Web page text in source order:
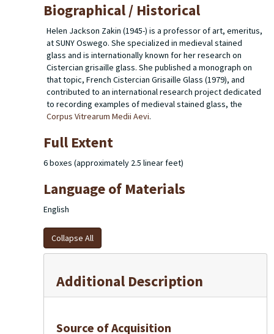
Biographical / Historical
Helen Jackson Zakin (1945-) is a professor of art, emeritus,
at SUNY Oswego. She specialized in medieval stained
glass and is internationally known for her research on
Cistercian grisaille glass. She published a monograph on
that topic, French Cistercian Grisaille Glass (1979), and
contributed to an international research project dedicated
to recording examples of medieval stained glass, the
Corpus Vitrearum Medii Aevi.
Full Extent
6 boxes (approximately 2.5 linear feet)
Language of Materials
English
Collapse All
Additional Description
Source of Acquisition